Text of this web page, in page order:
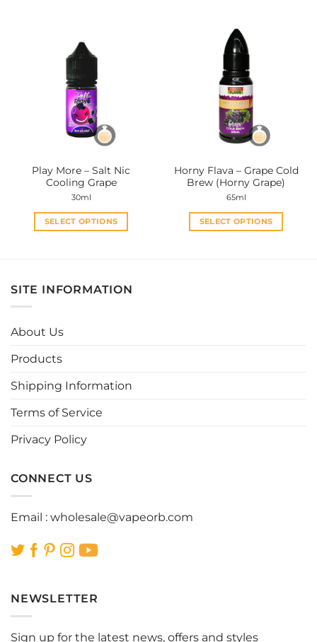
multiple
variants.
options
may
be
chosen
product
page
multiple
variants.
The
options
may
be
chosen
on
product
page
Play More – Salt Nic
Cooling Grape
30ml
SELECT OPTIONS
variants.
on
product
Horny Flava – Grape Cold
Brew (Horny Grape)
65ml
SELECT OPTIONS
SITE INFORMATION
About Us
Products
Shipping Information
Terms of Service
Privacy Policy
CONNECT US
Email : wholesale@vapeorb.com
NEWSLETTER
Sign up for the latest news, offers and styles